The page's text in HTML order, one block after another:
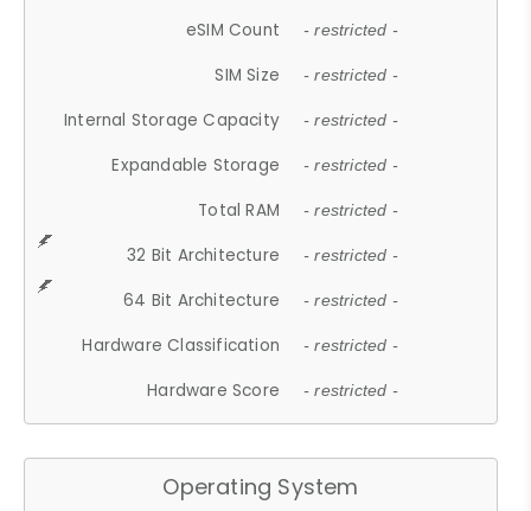
eSIM Count - restricted -
SIM Size - restricted -
Internal Storage Capacity - restricted -
Expandable Storage - restricted -
Total RAM - restricted -
32 Bit Architecture - restricted -
64 Bit Architecture - restricted -
Hardware Classification - restricted -
Hardware Score - restricted -
Operating System